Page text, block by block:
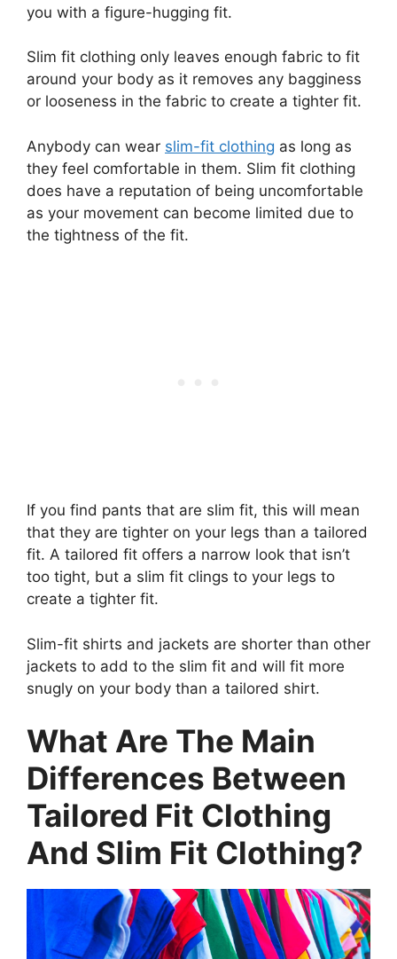
you with a figure-hugging fit.
Slim fit clothing only leaves enough fabric to fit
around your body as it removes any bagginess
or looseness in the fabric to create a tighter fit.
Anybody can wear slim-fit clothing as long as
they feel comfortable in them. Slim fit clothing
does have a reputation of being uncomfortable
as your movement can become limited due to
the tightness of the fit.
If you find pants that are slim fit, this will mean
that they are tighter on your legs than a tailored
fit. A tailored fit offers a narrow look that isn’t
too tight, but a slim fit clings to your legs to
create a tighter fit.
Slim-fit shirts and jackets are shorter than other
jackets to add to the slim fit and will fit more
snugly on your body than a tailored shirt.
What Are The Main
Differences Between
Tailored Fit Clothing
And Slim Fit Clothing?